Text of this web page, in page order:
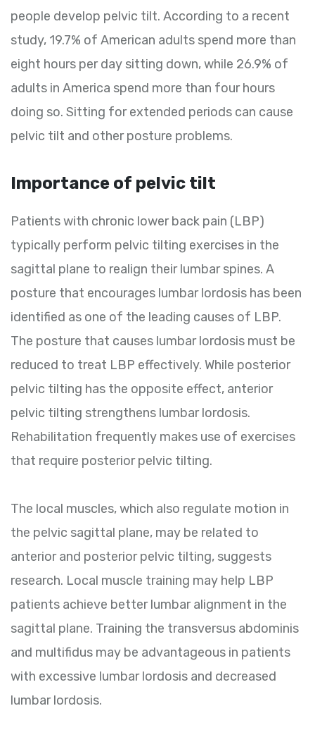
people develop pelvic tilt. According to a recent
study, 19.7% of American adults spend more than
eight hours per day sitting down, while 26.9% of
adults in America spend more than four hours
doing so. Sitting for extended periods can cause
pelvic tilt and other posture problems.
Importance of pelvic tilt
Patients with chronic lower back pain (LBP)
typically perform pelvic tilting exercises in the
sagittal plane to realign their lumbar spines. A
posture that encourages lumbar lordosis has been
identified as one of the leading causes of LBP.
The posture that causes lumbar lordosis must be
reduced to treat LBP effectively. While posterior
pelvic tilting has the opposite effect, anterior
pelvic tilting strengthens lumbar lordosis.
Rehabilitation frequently makes use of exercises
that require posterior pelvic tilting.
The local muscles, which also regulate motion in
the pelvic sagittal plane, may be related to
anterior and posterior pelvic tilting, suggests
research. Local muscle training may help LBP
patients achieve better lumbar alignment in the
sagittal plane. Training the transversus abdominis
and multifidus may be advantageous in patients
with excessive lumbar lordosis and decreased
lumbar lordosis.